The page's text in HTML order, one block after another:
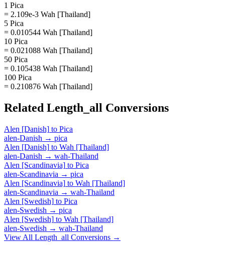
1 Pica
= 2.109e-3 Wah [Thailand]
5 Pica
= 0.010544 Wah [Thailand]
10 Pica
= 0.021088 Wah [Thailand]
50 Pica
= 0.105438 Wah [Thailand]
100 Pica
= 0.210876 Wah [Thailand]
Related Length_all Conversions
Alen [Danish] to Pica
alen-Danish → pica
Alen [Danish] to Wah [Thailand]
alen-Danish → wah-Thailand
Alen [Scandinavia] to Pica
alen-Scandinavia → pica
Alen [Scandinavia] to Wah [Thailand]
alen-Scandinavia → wah-Thailand
Alen [Swedish] to Pica
alen-Swedish → pica
Alen [Swedish] to Wah [Thailand]
alen-Swedish → wah-Thailand
View All Length_all Conversions →